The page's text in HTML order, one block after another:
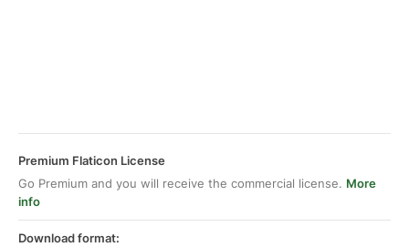
Premium Flaticon License
Go Premium and you will receive the commercial license. More
info
Download format: